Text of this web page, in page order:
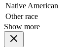
Native American
Other race
Show more